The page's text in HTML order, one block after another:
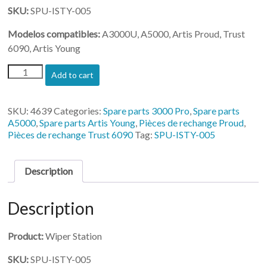
SKU:SPU-ISTY-005
Modelos compatibles:A3000U, A5000, Artis Proud, Trust
6090, Artis Young
(SPU-
ISTY-
Station
quantity
Add to cart
SKU:4639Categories:Spare parts 3000 Pro,Spare parts
A5000,Spare parts Artis Young, Pièces de rechange Proud,
Pièces de rechange Trust 6090Tag:SPU-ISTY-005
Description
Description
Product:Wiper Station
SKU:SPU-ISTY-005